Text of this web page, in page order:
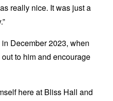
really nice. It was just a
December 2023, when
to him and encourage
here at Bliss Hall and